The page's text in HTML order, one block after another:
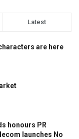
Latest
are here
honours PR
launches No